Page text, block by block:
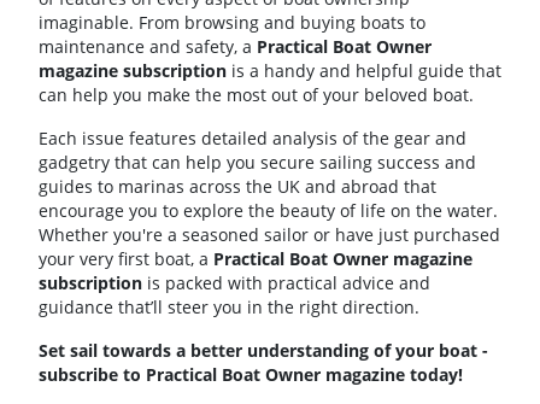
imaginable. From browsing and buying boats to
maintenance and safety, a Practical Boat Owner
magazine subscription is a handy and helpful guide that
can help you make the most out of your beloved boat.
Each issue features detailed analysis of the gear and
gadgetry that can help you secure sailing success and
guides to marinas across the UK and abroad that
encourage you to explore the beauty of life on the water.
Whether you're a seasoned sailor or have just purchased
your very first boat, a Practical Boat Owner magazine
subscription is packed with practical advice and
guidance that’ll steer you in the right direction.
Set sail towards a better understanding of your boat -
subscribe to Practical Boat Owner magazine today!